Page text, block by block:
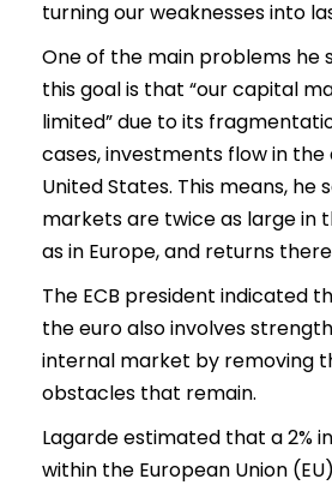
turning our weaknesses into
One of the main problems he
this goal is that “our capital
limited” due to its
cases, investments flow in
United States. This means, he
markets are twice as large in
as in Europe, and returns
The ECB president indicated
the euro also involves
internal market by removing
obstacles that remain.
Lagarde estimated that a 2%
within the European Union